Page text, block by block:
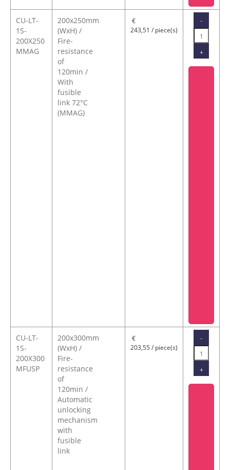
CU-LT-
1S-
200X250
MMAG
200x250mm
(WxH) /
Fire-
resistance
of
120min /
With
fusible
link 72°C
(MMAG)
243,51 / piece(s)
CU-LT-
1S-
200X300
MFUSP
200x300mm
(WxH) /
Fire-
resistance
of
120min /
Automatic
unlocking
mechanism
with
fusible
link
203,55 / piece(s)